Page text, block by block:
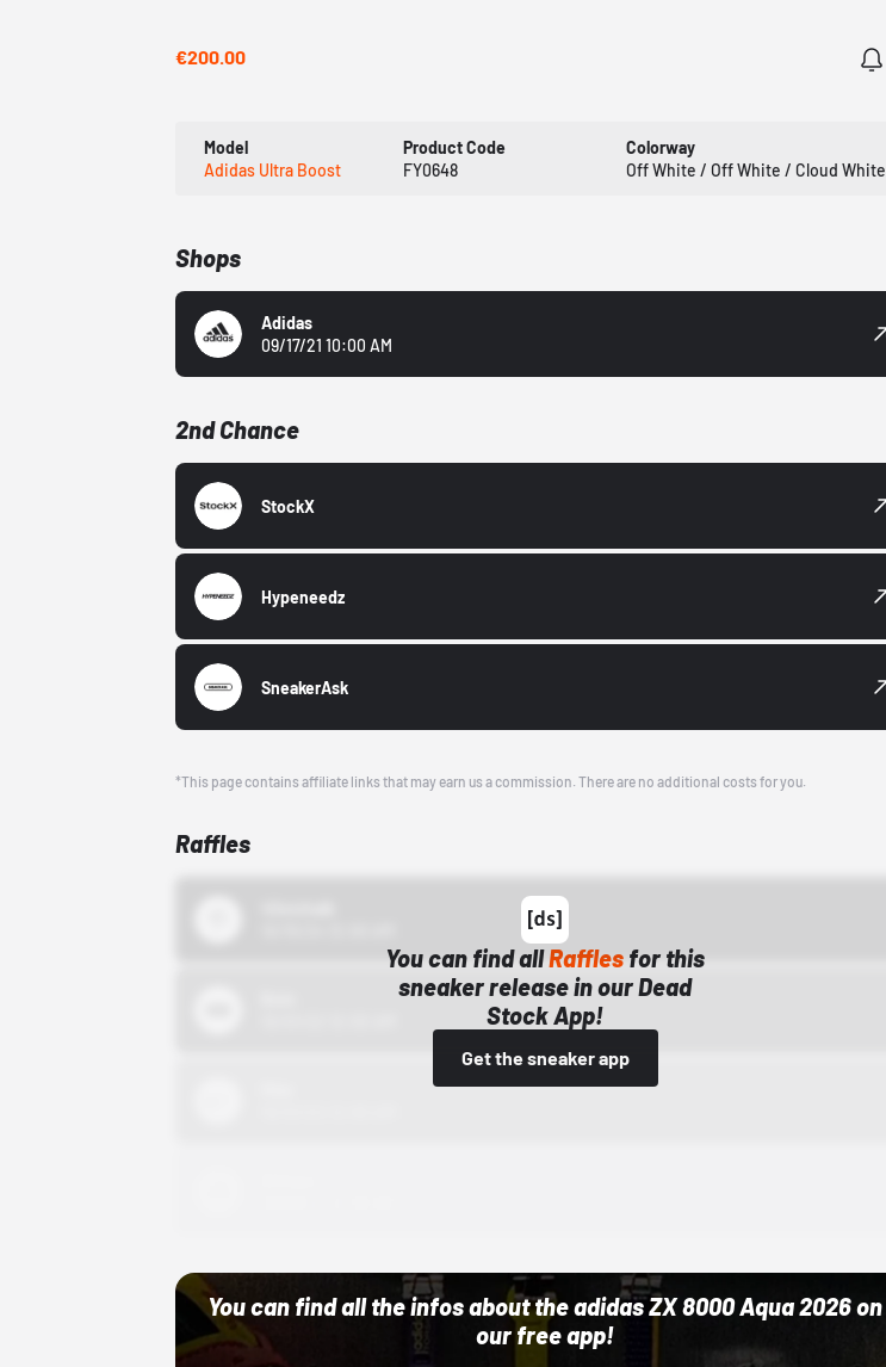
€200.00
Model
Adidas Ultra Boost
Product Code
FY0648
Colorway
Off White / Off White / Cloud White
Shops
Adidas
09/17/21 10:00 AM
2nd Chance
StockX
Hypeneedz
SneakerAsk
*This page contains affiliate links that may earn us a commission. There are no additional costs for you.
Raffles
You can find allRaffles for this
sneaker release in our Dead
Stock App!
Get the sneaker app
You can find all the infos about the adidas ZX 8000 Aqua 2026 on
our free app!